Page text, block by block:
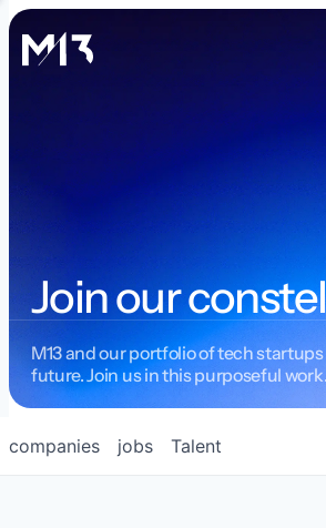
Join our
M13 and our portfolio of tech
future. Join us in this purposeful work.
jobs
companies Talent